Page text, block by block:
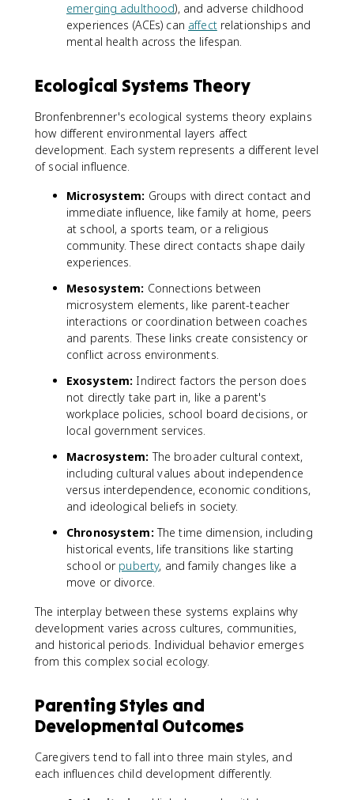
emerging adulthood), and adverse childhood
experiences (ACEs) can affectrelationships and
mental health across the lifespan.
Ecological Systems Theory
Bronfenbrenner's ecological systems theory explains
how different environmental layers affect
development. Each system represents a different level
of social influence.
Microsystem: Groups with direct contact and
immediate influence, like family at home, peers
at school, a sports team, or a religious
community. These direct contacts shape daily
experiences.
Mesosystem: Connections between
microsystem elements, like parent-teacher
interactions or coordination between coaches
and parents. These links create consistency or
conflict across environments.
Exosystem: Indirect factors the person does
not directly take part in, like a parent's
workplace policies, school board decisions, or
local government services.
Macrosystem: The broader cultural context,
including cultural values about independence
versus interdependence, economic conditions,
and ideological beliefs in society.
Chronosystem: The time dimension, including
historical events, life transitions like starting
school or puberty, and family changes like a
move or divorce.
The interplay between these systems explains why
development varies across cultures, communities,
and historical periods. Individual behavior emerges
from this complex social ecology.
Parenting Styles and
Developmental Outcomes
Caregivers tend to fall into three main styles, and
each influences child development differently.